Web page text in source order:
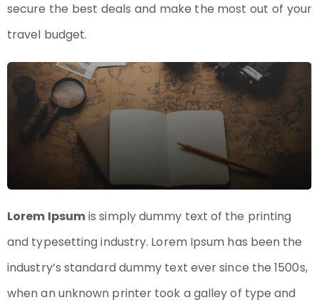
secure the best deals and make the most out of your
travel budget.
Lorem Ipsumis simply dummy text of the printing
and typesetting industry. Lorem Ipsum has been the
industry’s standard dummy text ever since the 1500s,
when an unknown printer took a galley of type and